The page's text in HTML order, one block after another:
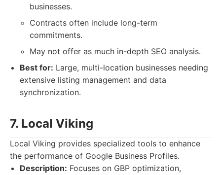
businesses.
Contracts often include long-term
commitments.
May not offer as much in-depth SEO analysis.
Best for: Large, multi-location businesses needing
extensive listing management and data
synchronization.
7. Local Viking
Local Viking provides specialized tools to enhance
the performance of Google Business Profiles.
Description: Focuses on GBP optimization,